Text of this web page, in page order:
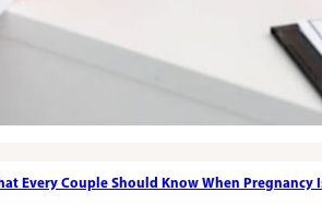
Every Couple Should Know When Pregnancy